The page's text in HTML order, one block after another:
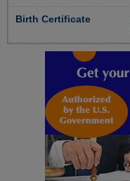
Birth Certificate